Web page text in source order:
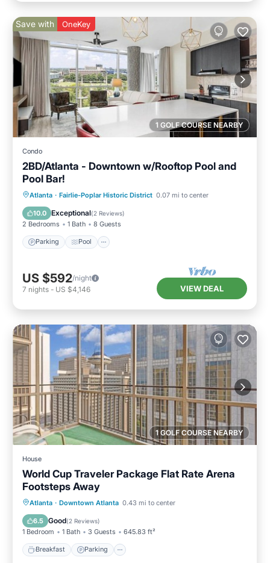
1 GOLF COURSE NEARBY
Save with OneKey
Condo
2BD/Atlanta - Downtown w/Rooftop Pool and
Pool Bar!
Atlanta · Fairlie-Poplar Historic District 0.07 mi to center
10.0 Exceptional(2 Reviews)
2 Bedrooms 1 Bath 8 Guests
Parking Pool
Parking Pool
Balcony/Terrace
Kitchen
US $592/night
7 nights - US $4,146 VIEW DEAL
1 GOLF COURSE NEARBY
House
World Cup Traveler Package Flat Rate Arena
Footsteps Away
Atlanta · Downtown Atlanta 0.43 mi to center
6.5 Good(2 Reviews)
1 Bedroom 1 Bath 3 Guests 645.83 ft²
Breakfast Parking
Breakfast Parking
Balcony/Terrace
Air Conditioner